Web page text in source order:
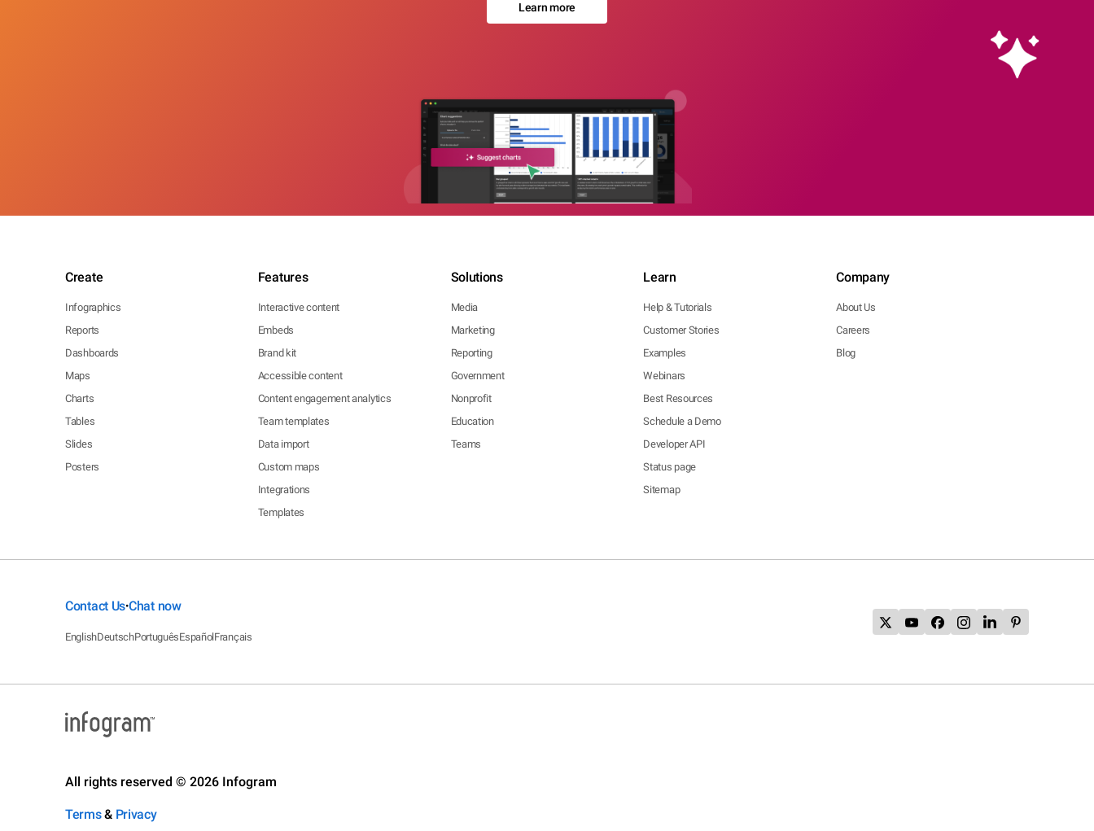
Learn more
Create
Infographics
Reports
Dashboards
Maps
Charts
Tables
Slides
Posters
Features
Interactive content
Embeds
Brand kit
Accessible content
Content engagement analytics
Team templates
Data import
Custom maps
Integrations
Templates
Solutions
Media
Marketing
Reporting
Government
Nonprofit
Education
Teams
Learn
Help & Tutorials
Customer Stories
Examples
Webinars
Best Resources
Schedule a Demo
Developer API
Status page
Sitemap
Company
About Us
Careers
Blog
Contact Us•Chat now
EnglishDeutschPortuguêsEspañolFrançais
All rights reserved © 2026 Infogram
Terms& Privacy